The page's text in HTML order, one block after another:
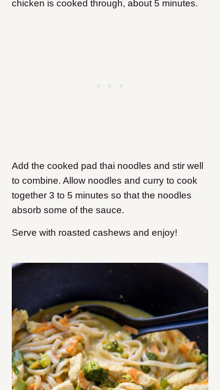
chicken is cooked through, about 5 minutes.
Add the cooked pad thai noodles and stir well
to combine. Allow noodles and curry to cook
together 3 to 5 minutes so that the noodles
absorb some of the sauce.
Serve with roasted cashews and enjoy!